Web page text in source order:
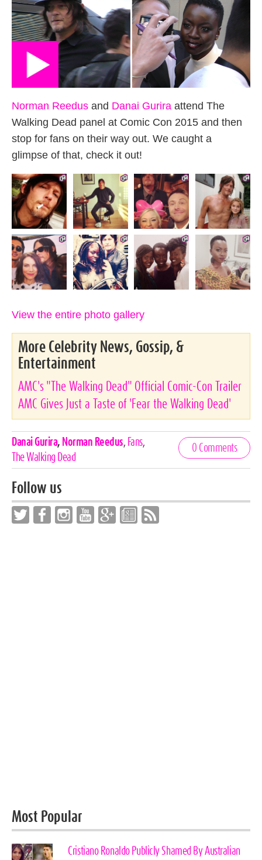
Norman Reedus and Danai Gurira attend The
Walking Dead panel at Comic Con 2015 and then
stop for fans on their way out. We caught a
glimpse of that, check it out!
View the entire photo gallery
More Celebrity News, Gossip, &
Entertainment
AMC's "The Walking Dead" Official Comic-Con Trailer
AMC Gives Just a Taste of 'Fear the Walking Dead'
Celebrities,
Tags
Danai Gurira, Norman Reedus, Fans,
The Walking Dead
0 Comments
Follow us
Most Popular
Cristiano Ronaldo Publicly Shamed By Australian